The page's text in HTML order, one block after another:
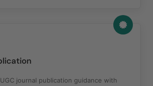
journal publication guidance with